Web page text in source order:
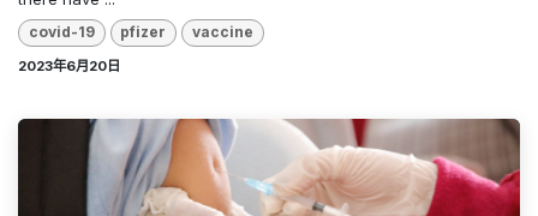
covid-19 pfizer vaccine
2023年6月20日